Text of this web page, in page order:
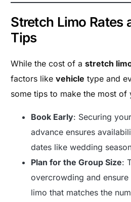
Stretch Limo Rates
Tips
While the cost of astretch
factors likevehicle type and
some tips to make the most of
Book Early: Securing your
advance ensures
dates like wedding
Plan for the Group Size:
overcrowding and
limo that matches the